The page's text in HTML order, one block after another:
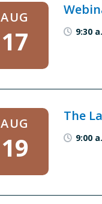
AUG
17 9:30
AUG
19
The
9:00